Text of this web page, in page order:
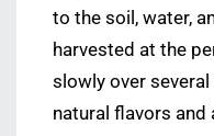
to the soil, water,
harvested at the
slowly over
natural flavors and